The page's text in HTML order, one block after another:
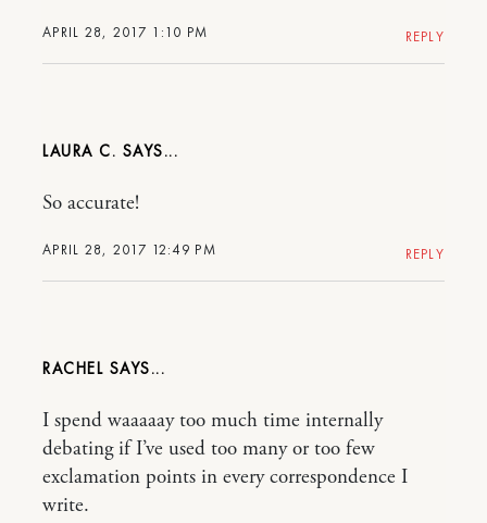
APRIL 28, 2017 1:10 PM REPLY
LAURA C.
APRIL 28, 2017 12:49 PM
So accurate!
REPLY
RACHEL
I spend waaaaay too much time internally
debating if I’ve used too many or too few
exclamation points in every correspondence I
write.